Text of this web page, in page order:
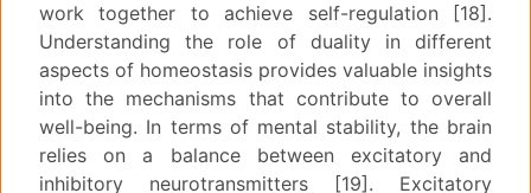
work together to achieve self-regulation [18].
Understanding the role of duality in different
aspects of homeostasis provides valuable insights
into the mechanisms that contribute to overall
well-being. In terms of mental stability, the brain
relies on a balance between excitatory and
inhibitory neurotransmitters [19]. Excitatory